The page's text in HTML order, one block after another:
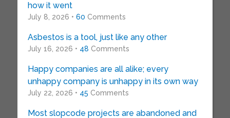
how it went
July 8, 2026 • 60 Comments
Asbestos is a tool, just like any other
July 16, 2026 • 48 Comments
Happy companies are all alike; every
unhappy company is unhappy in its own way
July 22, 2026 • 45 Comments
Most slopcode projects are abandoned and